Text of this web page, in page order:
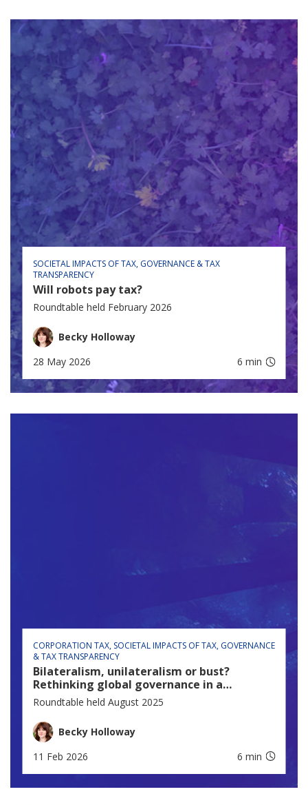
SOCIETAL IMPACTS OF TAX GOVERNANCE & TAX
TRANSPARENCY
Will robots pay tax?
Roundtable held February 2026
Becky Holloway
28 May 2026
6 min
CORPORATION TAX SOCIETAL IMPACTS OF TAX GOVERNANCE
& TAX TRANSPARENCY
Bilateralism, unilateralism or bust?
Rethinking global governance in a
fractured world
Roundtable held August 2025
Becky Holloway
11 Feb 2026
6 min